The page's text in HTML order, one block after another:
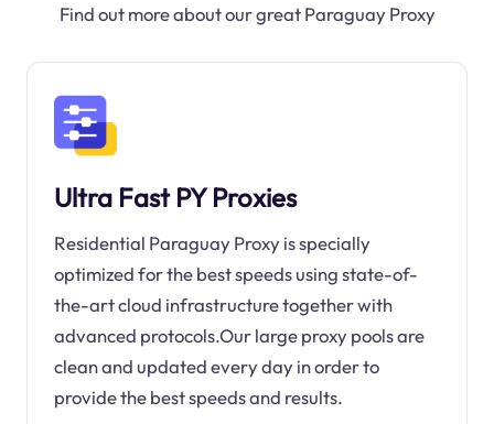
Find out more about our great Paraguay Proxy
Ultra Fast PY Proxies
Residential Paraguay Proxy is specially
optimized for the best speeds using state-of-
the-art cloud infrastructure together with
advanced protocols.Our large proxy pools are
clean and updated every day in order to
provide the best speeds and results.